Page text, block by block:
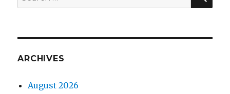
for:
ARCHIVES
August 2026